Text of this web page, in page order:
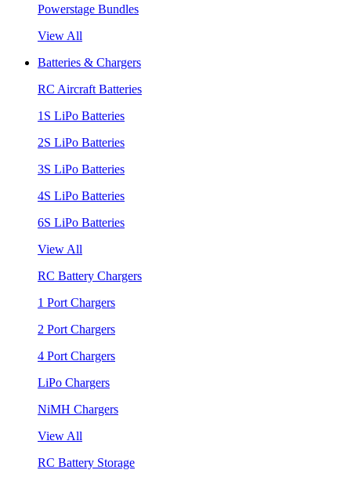
Powerstage Bundles
View All
Batteries & Chargers
RC Aircraft Batteries
1S LiPo Batteries
2S LiPo Batteries
3S LiPo Batteries
4S LiPo Batteries
6S LiPo Batteries
View All
RC Battery Chargers
1 Port Chargers
2 Port Chargers
4 Port Chargers
LiPo Chargers
NiMH Chargers
View All
RC Battery Storage